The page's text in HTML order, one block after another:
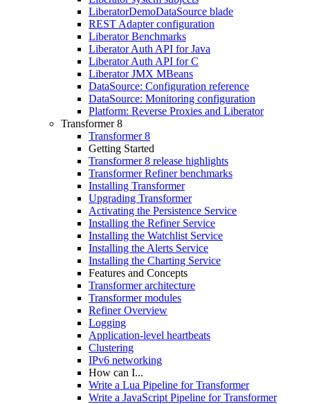
LiberatorDemoDataSource blade
REST Adapter configuration
Liberator Benchmarks
Liberator Auth API for Java
Liberator Auth API for C
Liberator JMX MBeans
DataSource: Configuration reference
DataSource: Monitoring configuration
Platform: Reverse Proxies and Liberator
Transformer 8
Transformer 8
Getting Started
Transformer 8 release highlights
Transformer Refiner benchmarks
Installing Transformer
Upgrading Transformer
Activating the Persistence Service
Installing the Refiner Service
Installing the Watchlist Service
Installing the Alerts Service
Installing the Charting Service
Features and Concepts
Transformer architecture
Transformer modules
Refiner Overview
Logging
Application-level heartbeats
Clustering
IPv6 networking
How can I...
Write a Lua Pipeline for Transformer
Write a JavaScript Pipeline for Transformer